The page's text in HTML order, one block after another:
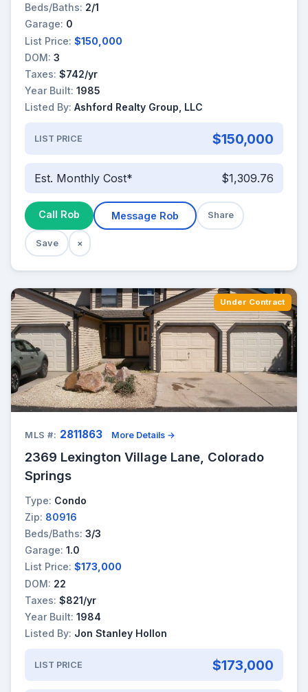
Beds/Baths: 2/1
Garage: 0
List Price: $150,000
DOM: 3
Taxes: $742/yr
Year Built: 1985
Listed By: Ashford Realty Group, LLC
LIST PRICE $150,000
Est. Monthly Cost* $1,309.76
Call Rob Message Rob Share
Save ×
Under Contract
MLS #: 2811863 More Details →
2369 Lexington Village Lane, Colorado
Springs
Type: Condo
Zip: 80916
Beds/Baths: 3/3
Garage: 1.0
List Price: $173,000
DOM: 22
Taxes: $821/yr
Year Built: 1984
Listed By: Jon Stanley Hollon
LIST PRICE $173,000